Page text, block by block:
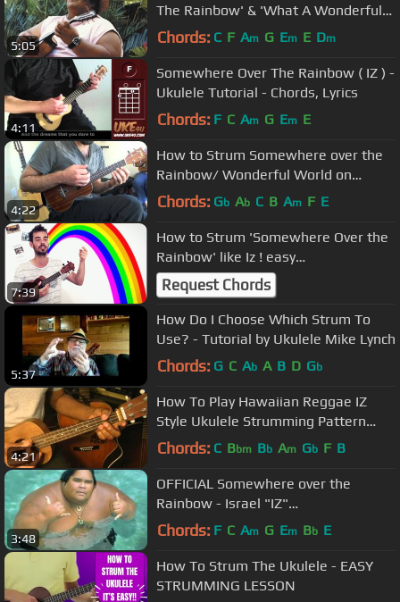
5:05
The Rainbow' & 'What A Wonderful
World' Medley ➖ 1993 🌈
Chords: C F Am G Em E Dm
4:11
Somewhere Over The Rainbow ( IZ ) -
Ukulele Tutorial - Chords, Lyrics
Chords: F C Am G Em E
4:22
How to Strum Somewhere over the
Rainbow/ Wonderful World on
Ukulele- Free uke lesson
Chords: Gb Ab C B Am F E
7:39
How to Strum 'Somewhere Over the
Rainbow' like Iz ! easy
knock/strum/pluck pattern
Request Chords
5:37
How Do I Choose Which Strum To
Use? - Tutorial by Ukulele Mike Lynch
Chords: G C Ab A B D Gb
4:21
How To Play Hawaiian Reggae IZ
Style Ukulele Strumming Pattern
Lesson @EricBlackmonGuitar
Chords: C Bbm Bb Am Gb F B
3:48
OFFICIAL Somewhere over the
Rainbow - Israel "IZ"
Kamakawiwoʻole
Chords: F C Am G Em Bb E
How To Strum The Ukulele - EASY
STRUMMING LESSON